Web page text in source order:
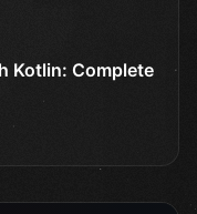
Kotlin: Complete